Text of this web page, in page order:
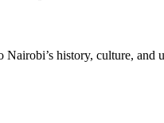
history, culture,